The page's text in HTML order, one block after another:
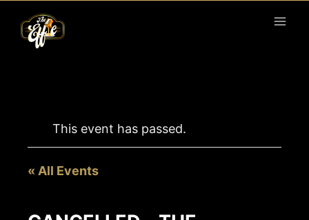
content
This event has passed.
« All Events